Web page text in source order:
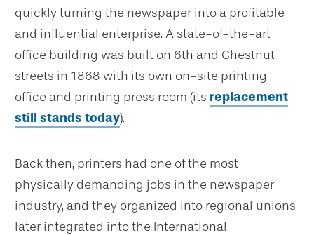
quickly turning the newspaper into a profitable
and influential enterprise. A state-of-the-art
office building was built on 6th and Chestnut
streets in 1868 with its own on-site printing
office and printing press room (its replacement
still stands today).
Back then, printers had one of the most
physically demanding jobs in the newspaper
industry, and they organized into regional unions
later integrated into the International